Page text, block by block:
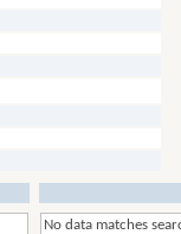
No data matches